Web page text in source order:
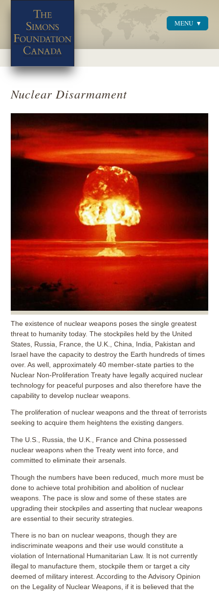
MENU
Nuclear Disarmament
The existence of nuclear weapons poses the single greatest
threat to humanity today. The stockpiles held by the United
States, Russia, France, the U.K., China, India, Pakistan and
Israel have the capacity to destroy the Earth hundreds of times
over. As well, approximately 40 member-state parties to the
Nuclear Non-Proliferation Treaty have legally acquired nuclear
technology for peaceful purposes and also therefore have the
capability to develop nuclear weapons.
The proliferation of nuclear weapons and the threat of terrorists
seeking to acquire them heightens the existing dangers.
The U.S., Russia, the U.K., France and China possessed
nuclear weapons when the Treaty went into force, and
committed to eliminate their arsenals.
Though the numbers have been reduced, much more must be
done to achieve total prohibition and abolition of nuclear
weapons. The pace is slow and some of these states are
upgrading their stockpiles and asserting that nuclear weapons
are essential to their security strategies.
There is no ban on nuclear weapons, though they are
indiscriminate weapons and their use would constitute a
violation of International Humanitarian Law. It is not currently
illegal to manufacture them, stockpile them or target a city
deemed of military interest. According to the Advisory Opinion
on the Legality of Nuclear Weapons, if it is believed that the